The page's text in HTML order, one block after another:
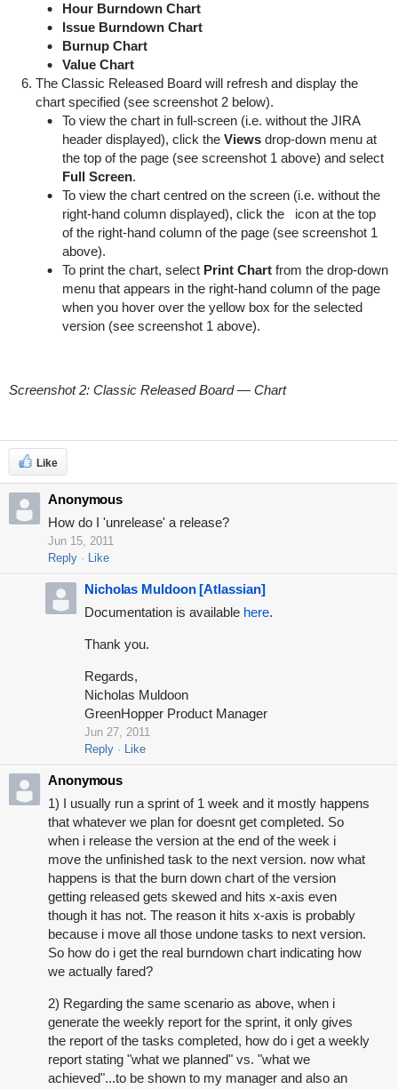
Hour Burndown Chart
Issue Burndown Chart
Burnup Chart
Value Chart
The Classic Released Board will refresh and display the
chart specified (see screenshot 2 below).
To view the chart in full-screen (i.e. without the JIRA
header displayed), click the Viewsdrop-down menu at
the top of the page (see screenshot 1 above) and select
Full Screen.
To view the chart centred on the screen (i.e. without the
right-hand column displayed), click the
icon at the top
of the right-hand column of the page (see screenshot 1
above).
To print the chart, select Print Chartfrom the drop-down
menu that appears in the right-hand column of the page
when you hover over the yellow box for the selected
version (see screenshot 1 above).
Screenshot 2: Classic Released Board — Chart
Like
Anonymous
How do I 'unrelease' a release?
Jun 15, 2011
Reply
Like
Nicholas Muldoon [Atlassian]
Documentation is available here.
Thank you.
Regards,
Nicholas Muldoon
GreenHopper Product Manager
Jun 27, 2011
Reply
Like
Anonymous
1) I usually run a sprint of 1 week and it mostly happens
that whatever we plan for doesnt get completed. So
when i release the version at the end of the week i
move the unfinished task to the next version. now what
happens is that the burn down chart of the version
getting released gets skewed and hits x-axis even
though it has not. The reason it hits x-axis is probably
because i move all those undone tasks to next version.
So how do i get the real burndown chart indicating how
we actually fared?
2) Regarding the same scenario as above, when i
generate the weekly report for the sprint, it only gives
the report of the tasks completed, how do i get a weekly
report stating "what we planned" vs. "what we
achieved"...to be shown to my manager and also an